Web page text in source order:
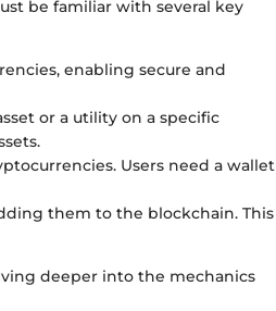
be familiar with several key
enabling secure and
or a utility on a specific
Users need a wallet
them to the blockchain. This
deeper into the mechanics